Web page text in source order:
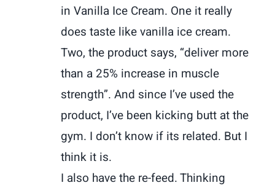
in Vanilla Ice Cream. One it really
does taste like vanilla ice cream.
Two, the product says, “deliver more
than a 25% increase in muscle
strength”. And since I’ve used the
product, I’ve been kicking butt at the
gym. I don’t know if its related. But I
think it is.
I also have the re-feed. Thinking